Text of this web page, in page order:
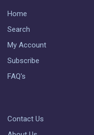
Home
Search
My Account
Subscribe
FAQ's
Contact Us